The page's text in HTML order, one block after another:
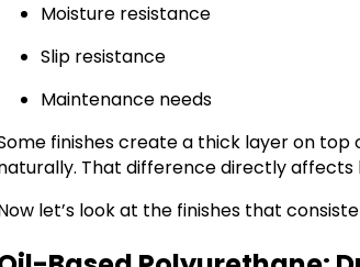
Moisture resistance
Slip resistance
Maintenance needs
finishes create a thick layer on
That difference directly
let’s look at the finishes that